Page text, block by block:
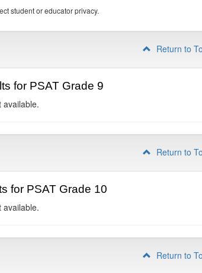
student or educator privacy.
Return to
for PSAT Grade 9
available.
Return to
for PSAT Grade 10
available.
Return to